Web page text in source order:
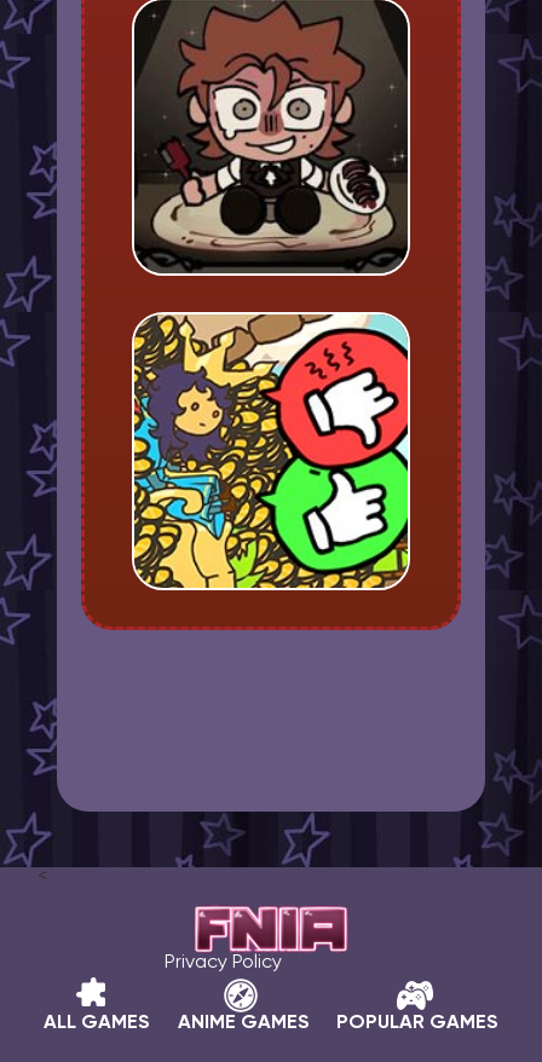
<
Privacy Policy
ALL GAMES ANIME GAMES POPULAR GAMES